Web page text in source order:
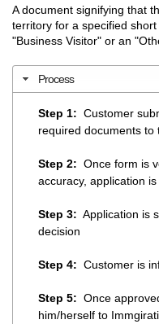
A document signifying that
territory for a specified
"Business Visitor" or an
Process
Step 1: Customer
required documents to
Step 2: Once form is
accuracy, application is
Step 3: Application is
decision
Step 4: Customer is
Step 5: Once
him/herself to